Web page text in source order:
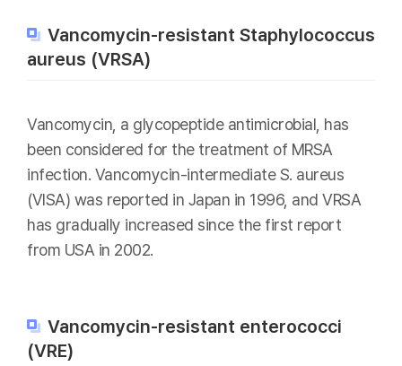
Vancomycin-resistant Staphylococcus
aureus (VRSA)
Vancomycin, a glycopeptide antimicrobial, has
been considered for the treatment of MRSA
infection. Vancomycin-intermediate S. aureus
(VISA) was reported in Japan in 1996, and VRSA
has gradually increased since the first report
from USA in 2002.
Vancomycin-resistant enterococci
(VRE)